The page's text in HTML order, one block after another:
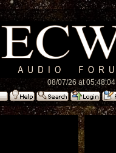
08/07/26 at 05:48:04